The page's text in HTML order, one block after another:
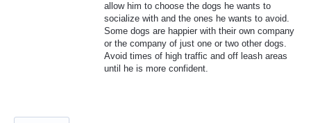
allow him to choose the dogs he wants to
socialize with and the ones he wants to avoid.
Some dogs are happier with their own company
or the company of just one or two other dogs.
Avoid times of high traffic and off leash areas
until he is more confident.